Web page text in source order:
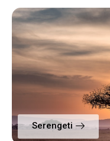
Serengeti